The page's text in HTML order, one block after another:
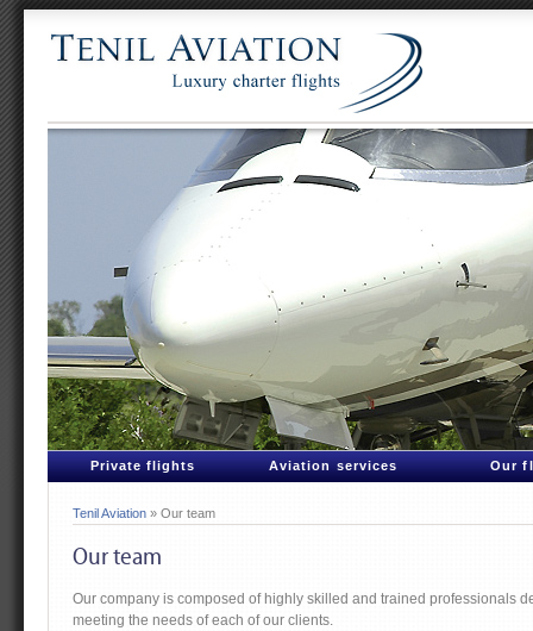
Private flights Aviation services Our
Tenil Aviation » Our team
Our team
Our company is composed of highly skilled and trained professionals
meeting the needs of each of our clients.